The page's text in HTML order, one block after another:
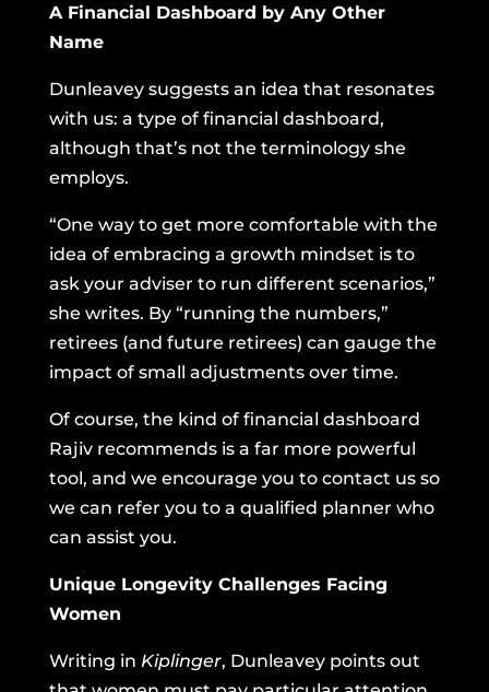
A Financial Dashboard by Any Other
Name
Dunleavey suggests an idea that resonates
with us: a type of financial dashboard,
although that’s not the terminology she
employs.
“One way to get more comfortable with the
idea of embracing a growth mindset is to
ask your adviser to run different scenarios,”
she writes. By “running the numbers,”
retirees (and future retirees) can gauge the
impact of small adjustments over time.
Of course, the kind of financial dashboard
Rajiv recommends is a far more powerful
tool, and we encourage you to contact us so
we can refer you to a qualified planner who
can assist you.
Unique Longevity Challenges Facing
Women
Writing in Kiplinger, Dunleavey points out